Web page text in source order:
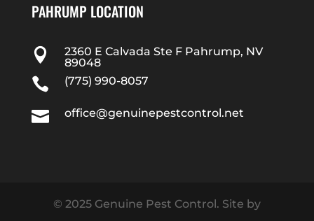
PAHRUMP LOCATION

2360 E Calvada Ste F Pahrump, NV
89048
 (775) 990-8057
 office@genuinepestcontrol.net
© 2025 Genuine Pest Control. Site by